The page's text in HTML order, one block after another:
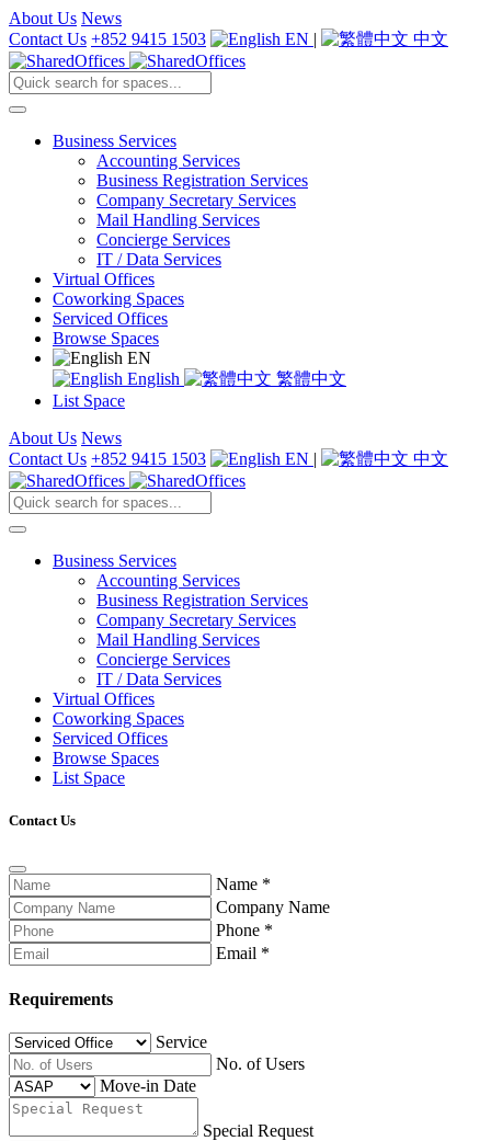
About Us News
Contact Us +852 9415 1503 EN | 中文
Business Services
Accounting Services
Business Registration Services
Company Secretary Services
Mail Handling Services
Concierge Services
IT / Data Services
Virtual Offices
Coworking Spaces
Serviced Offices
Browse Spaces
EN
English
繁體中文
List Space
About Us News
Contact Us +852 9415 1503 EN | 中文
Business Services
Accounting Services
Business Registration Services
Company Secretary Services
Mail Handling Services
Concierge Services
IT / Data Services
Virtual Offices
Coworking Spaces
Serviced Offices
Browse Spaces
List Space
Contact Us
Name *
Company Name
Phone *
Email *
Requirements
Service
No. of Users
Move-in Date
Special Request